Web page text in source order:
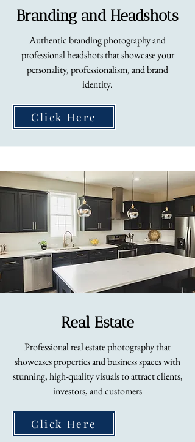
Branding and Headshots
Authentic branding photography and
professional headshots that showcase your
personality, professionalism, and brand
identity.
Click Here
Real Estate
Professional real estate photography that
showcases properties and business spaces with
stunning, high-quality visuals to attract clients,
investors, and customers
Click Here